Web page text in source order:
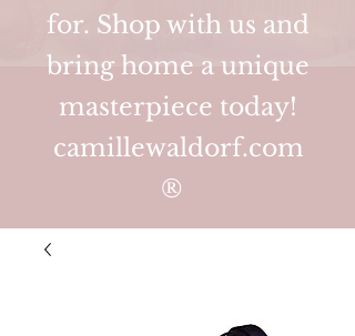
for. Shop with us and
bring home a unique
masterpiece today!
camillewaldorf.com
®️